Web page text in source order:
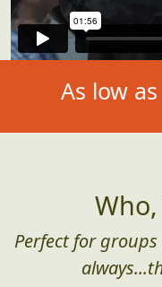
As low
Perfect for